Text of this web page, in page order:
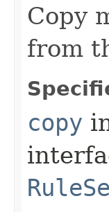
Copy
from
copy